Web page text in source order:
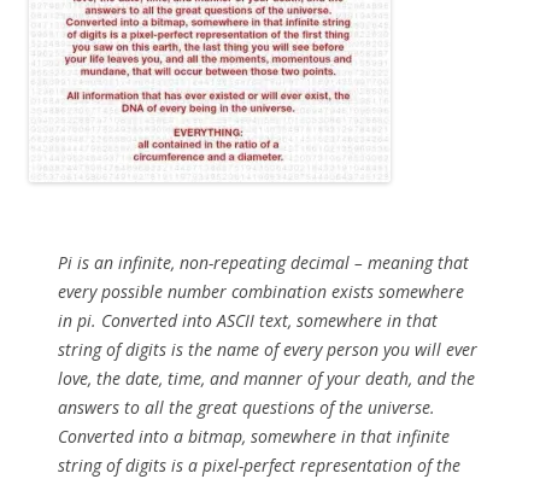
Pi is an infinite, non-repeating decimal – meaning that
every possible number combination exists somewhere
in pi. Converted into ASCII text, somewhere in that
string of digits is the name of every person you will ever
love, the date, time, and manner of your death, and the
answers to all the great questions of the universe.
Converted into a bitmap, somewhere in that infinite
string of digits is a pixel-perfect representation of the